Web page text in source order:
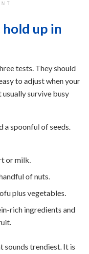
up in
tests. They should
to adjust when your
survive busy
a spoonful of seeds.
or milk.
of nuts.
plus vegetables.
rich ingredients and
sounds trendiest. It is